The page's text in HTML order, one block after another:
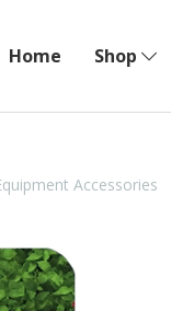
Home Shop
Accessories